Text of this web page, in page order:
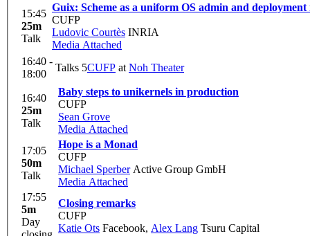
15:45
25m
Talk
Guix: Scheme as a uniform OS admin and deployment
CUFP
Ludovic Courtès INRIA
Media Attached
16:40 -
18:00
Talks 5CUFP at Noh Theater
16:40
25m
Talk
Baby steps to unikernels in production
CUFP
Sean Grove
Media Attached
17:05
50m
Talk
Hope is a Monad
CUFP
Michael SperberActive Group GmbH
Media Attached
17:55
5m
Day
Closing remarks
CUFP
Katie Ots Facebook, Alex Lang Tsuru Capital